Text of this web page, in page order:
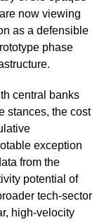
now viewing
as a defensible
phase
central banks
stances, the cost
exception
from the
potential of
tech-sector
high-velocity